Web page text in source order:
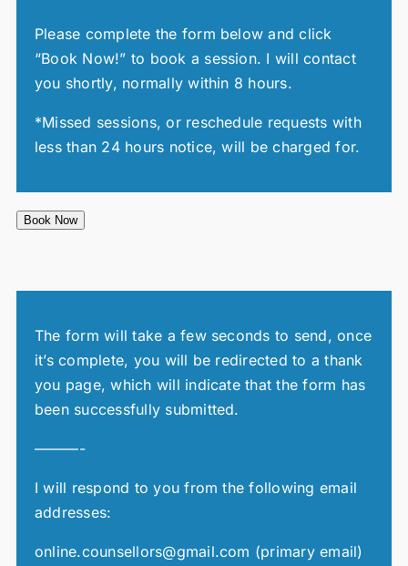
Please complete the form below and click
“Book Now!” to book a session. I will contact
you shortly, normally within 8 hours.
*Missed sessions, or reschedule requests with
less than 24 hours notice, will be charged for.
Book Now
The form will take a few seconds to send, once
it’s complete, you will be redirected to a thank
you page, which will indicate that the form has
been successfully submitted.
———-
I will respond to you from the following email
addresses:
online.counsellors@gmail.com (primary email)